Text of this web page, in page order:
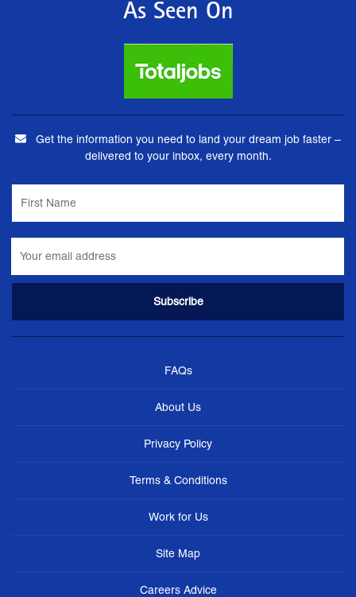
As Seen On
Get the information you need to land your dream job faster –
delivered to your inbox, every month.
FAQs
About Us
Privacy Policy
Terms & Conditions
Work for Us
Site Map
Careers Advice